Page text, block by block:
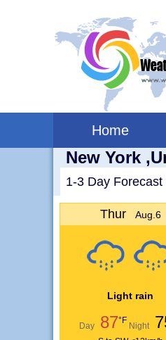
Home
New York
1-3 Day Forecast
Thur Aug.6
Light rain
Day 87°F
Night